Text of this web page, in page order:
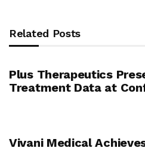
Related Posts
Plus Therapeutics
Treatment Data at
Vivani Medical